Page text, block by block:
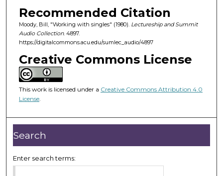
o
n
d
s
o
f
1
h
u
r
,
3
m
Recommended Citation
Moody, Bill, "Working with singles" (1980). Lectureship and Summit
Audio Collection. 4897.
https://digitalcommons.acu.edu/sumlec_audio/4897
Creative Commons License
This work is licensed under a Creative Commons Attribution 4.0
License.
Search
Enter search terms: